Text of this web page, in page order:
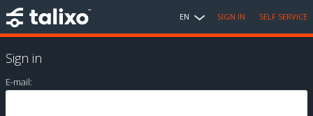
EN SIGN IN SELF SERVICE
Sign in
E-mail: